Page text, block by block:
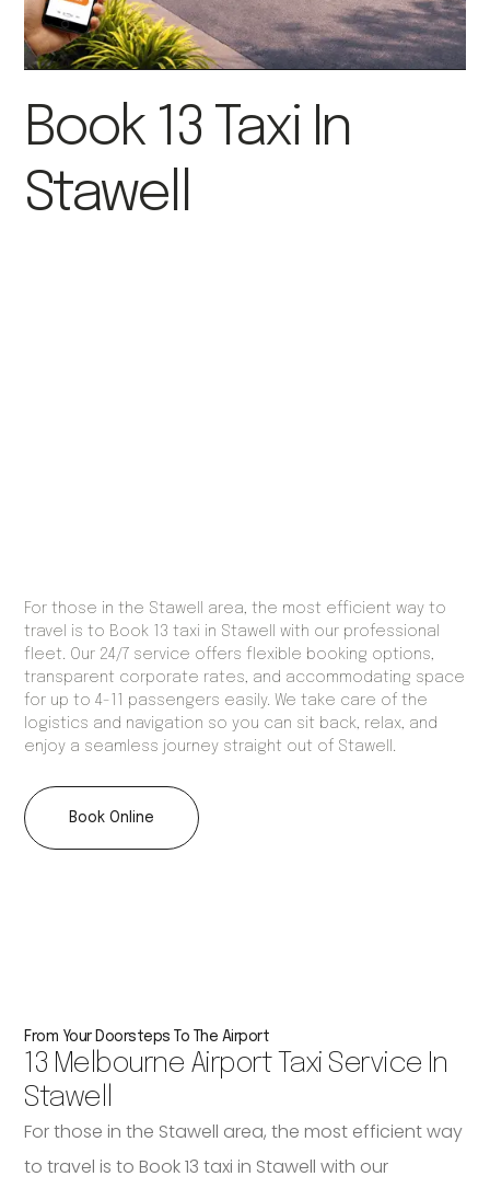
Book 13 Taxi In
Stawell
For those in the Stawell area, the most efficient way to
travel is to Book 13 taxi in Stawell with our professional
fleet. Our 24/7 service offers flexible booking options,
transparent corporate rates, and accommodating space
for up to 4-11 passengers easily. We take care of the
logistics and navigation so you can sit back, relax, and
enjoy a seamless journey straight out of Stawell.
Book Online
From Your Doorsteps To The Airport
13 Melbourne Airport Taxi Service In
Stawell
For those in the Stawell area, the most efficient way
to travel is to Book 13 taxi in Stawell with our